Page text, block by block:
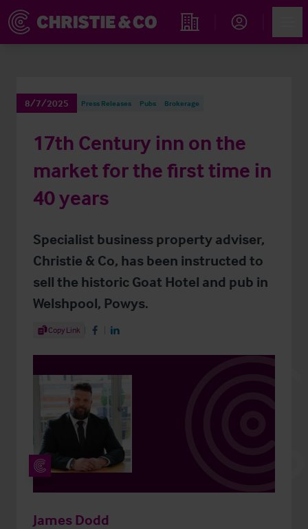
Find an Opportunity
8/7/2025 Press Releases Pubs Brokerage
17th Century inn on the
market for the first time in
40 years
Specialist business property adviser,
Christie & Co, has been instructed to
sell the historic Goat Hotel and pub in
Welshpool, Powys.
Share Article
Copy Link Share on Facebook
Share on LinkedIn
James Dodd